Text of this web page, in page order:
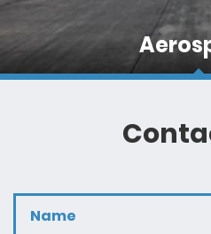
Often these loads are of a
require specialist site